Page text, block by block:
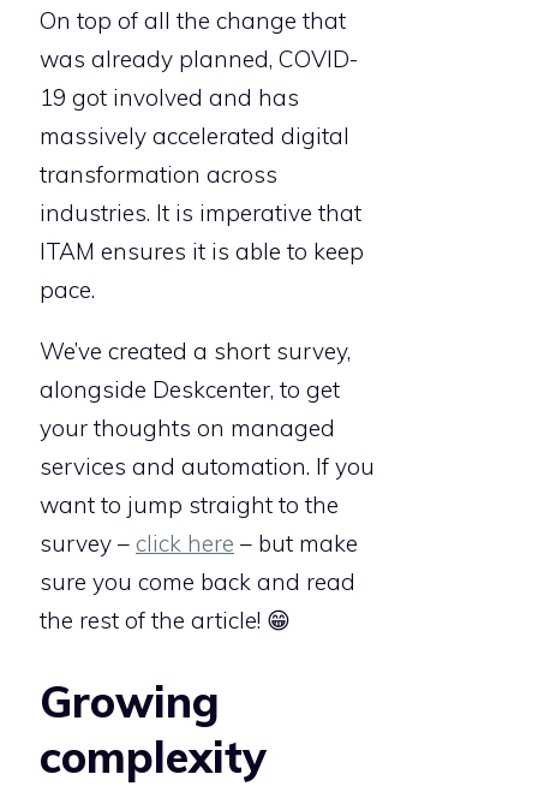
On top of all the change that
was already planned, COVID-
19 got involved and has
massively accelerated digital
transformation across
industries. It is imperative that
ITAM ensures it is able to keep
pace.
We’ve created a short survey,
alongside Deskcenter, to get
your thoughts on managed
services and automation. If you
want to jump straight to the
survey – click here – but make
sure you come back and read
the rest of the article! 😁
Growing
complexity